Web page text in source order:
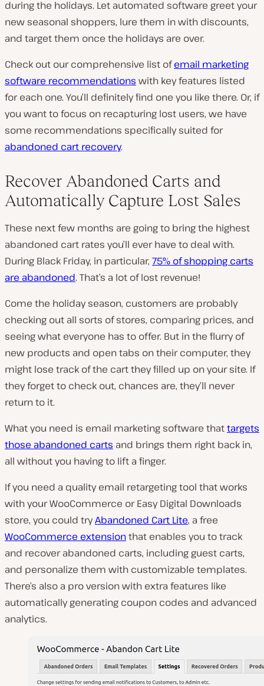
during the holidays. Let automated software greet your
new seasonal shoppers, lure them in with discounts,
and target them once the holidays are over.
Check out our comprehensive list ofemail marketing
software recommendations with key features listed
for each one. You’ll definitely find one you like there. Or, if
you want to focus on recapturing lost users, we have
some recommendations specifically suited for
abandoned cart recovery.
Recover Abandoned Carts and
Automatically Capture Lost Sales
These next few months are going to bring the highest
abandoned cart rates you’ll ever have to deal with.
During Black Friday, in particular, 75% of shopping carts
are abandoned. That’s a lot of lost revenue!
Come the holiday season, customers are probably
checking out all sorts of stores, comparing prices, and
seeing what everyone has to offer. But in the flurry of
new products and open tabs on their computer, they
might lose track of the cart they filled up on your site. If
they forget to check out, chances are, they’ll never
return to it.
What you need is email marketing software thattargets
those abandoned carts and brings them right back in,
all without you having to lift a finger.
If you need a quality email retargeting tool that works
with your WooCommerce or Easy Digital Downloads
store, you could tryAbandoned Cart Lite, a free
WooCommerce extensionthat enables you to track
and recover abandoned carts, including guest carts,
and personalize them with customizable templates.
There’s also a pro version with extra features like
automatically generating coupon codes and advanced
analytics.